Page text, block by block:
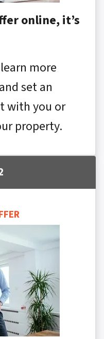
online, it’s
more
set an
with you or
property.